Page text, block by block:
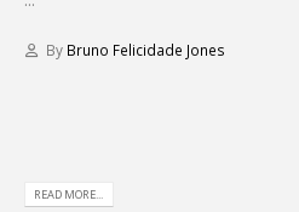
By Bruno Felicidade Jones
READ MORE...